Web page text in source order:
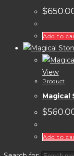
$
Add to
View
Product
Magical
$
Add to